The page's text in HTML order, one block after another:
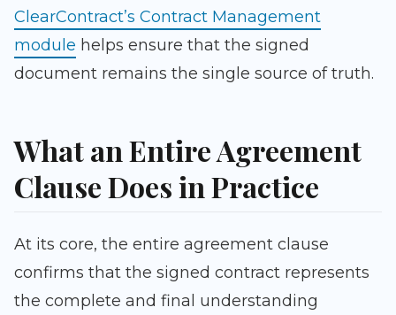
ClearContract’s Contract Management
module helps ensure that the signed
document remains the single source of truth.
What an Entire Agreement
Clause Does in Practice
At its core, the entire agreement clause
confirms that the signed contract represents
the complete and final understanding